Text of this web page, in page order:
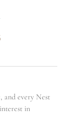
and every Nest
in